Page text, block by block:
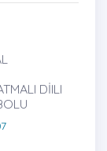
DİILI